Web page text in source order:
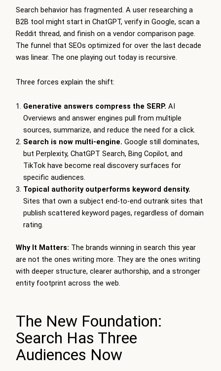
Search behavior has fragmented. A user researching a
B2B tool might start in ChatGPT, verify in Google, scan a
Reddit thread, and finish on a vendor comparison page.
The funnel that SEOs optimized for over the last decade
was linear. The one playing out today is recursive.
Three forces explain the shift:
Generative answers compress the SERP. AI
Overviews and answer engines pull from multiple
sources, summarize, and reduce the need for a click.
Search is now multi-engine. Google still dominates,
but Perplexity, ChatGPT Search, Bing Copilot, and
TikTok have become real discovery surfaces for
specific audiences.
Topical authority outperforms keyword density.
Sites that own a subject end-to-end outrank sites that
publish scattered keyword pages, regardless of domain
rating.
Why It Matters: The brands winning in search this year
are not the ones writing more. They are the ones writing
with deeper structure, clearer authorship, and a stronger
entity footprint across the web.
The New Foundation:
Search Has Three
Audiences Now